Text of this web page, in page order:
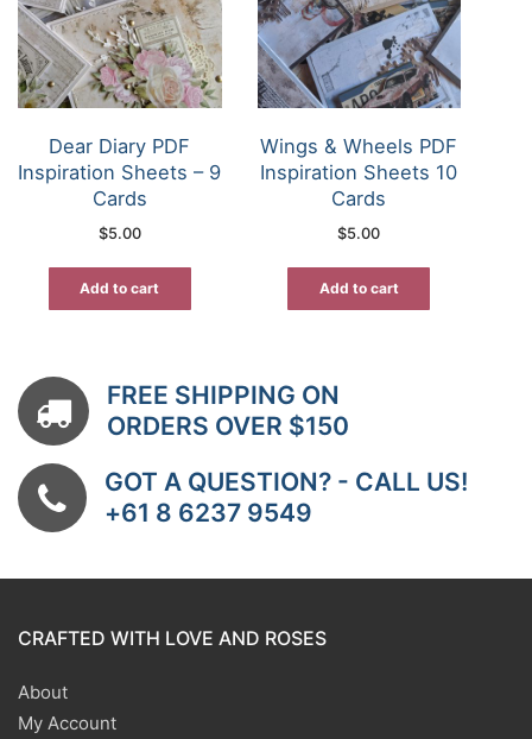
Dear Diary PDF
Inspiration Sheets – 9
Cards
$5.00
Add to cart
Wings & Wheels PDF
Inspiration Sheets 10
Cards
$5.00
Add to cart
FREE SHIPPING ON
ORDERS OVER $150
GOT A QUESTION? - CALL US!
+61 8 6237 9549
CRAFTED WITH LOVE AND ROSES
About
My Account